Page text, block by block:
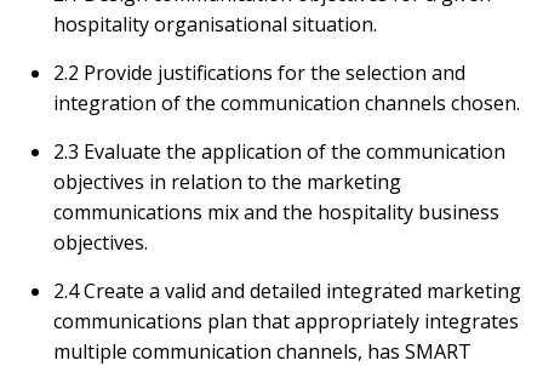
hospitality organisational situation.
2.2 Provide justifications for the selection and
integration of the communication channels chosen.
2.3 Evaluate the application of the communication
objectives in relation to the marketing
communications mix and the hospitality business
objectives.
2.4 Create a valid and detailed integrated marketing
communications plan that appropriately integrates
multiple communication channels, has SMART